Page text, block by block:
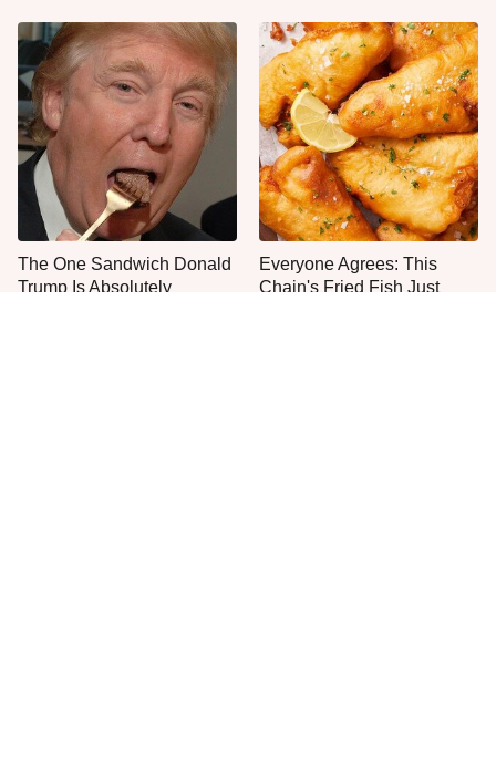
The One Sandwich Donald
Trump Is Absolutely
Everyone Agrees: This
Chain's Fried Fish Just